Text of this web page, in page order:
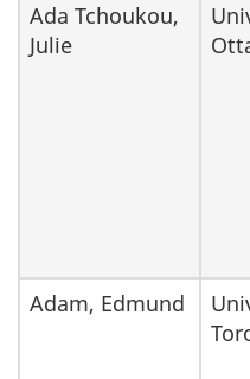
Ada Tchoukou,
Julie
Adam, Edmund